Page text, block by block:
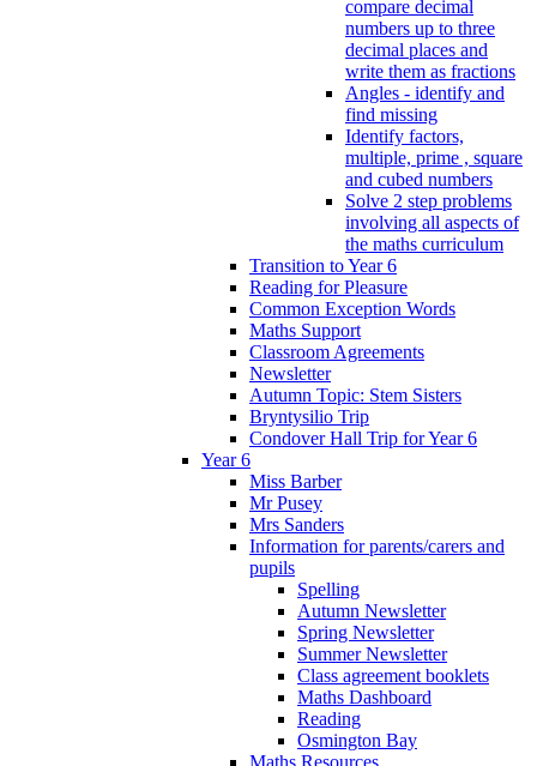
compare decimal
numbers up to three
decimal places and
write them as fractions
Angles - identify and
find missing
Identify factors,
multiple, prime , square
and cubed numbers
Solve 2 step problems
involving all aspects of
the maths curriculum
Transition to Year 6
Reading for Pleasure
Common Exception Words
Maths Support
Classroom Agreements
Newsletter
Autumn Topic: Stem Sisters
Bryntysilio Trip
Condover Hall Trip for Year 6
Year 6
Miss Barber
Mr Pusey
Mrs Sanders
Information for parents/carers and
pupils
Spelling
Autumn Newsletter
Spring Newsletter
Summer Newsletter
Class agreement booklets
Maths Dashboard
Reading
Osmington Bay
Maths Resources